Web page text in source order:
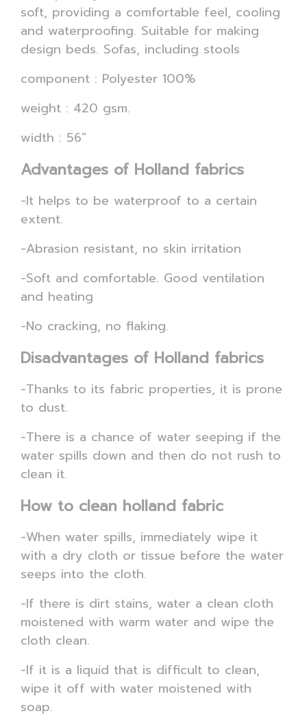
soft, providing a comfortable feel, cooling
and waterproofing. Suitable for making
design beds. Sofas, including stools
component : Polyester 100%
weight : 420 gsm.
width : 56"
Advantages of Holland fabrics
-It helps to be waterproof to a certain
extent.
-Abrasion resistant, no skin irritation
-Soft and comfortable. Good ventilation
and heating
-No cracking, no flaking.
Disadvantages of Holland fabrics
-Thanks to its fabric properties, it is prone
to dust.
-There is a chance of water seeping if the
water spills down and then do not rush to
clean it.
How to clean holland fabric
-When water spills, immediately wipe it
with a dry cloth or tissue before the water
seeps into the cloth.
-If there is dirt stains, water a clean cloth
moistened with warm water and wipe the
cloth clean.
-If it is a liquid that is difficult to clean,
wipe it off with water moistened with
soap.